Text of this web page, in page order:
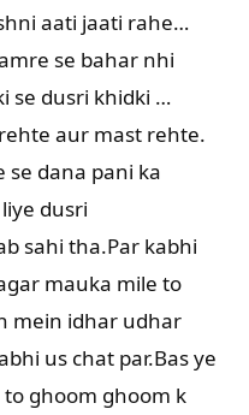
aati jaati rahe…
se bahar nhi
se dusri khidki …
aur mast rehte.
dana pani ka
dusri
sahi tha.Par kabhi
mauka mile to
mein idhar udhar
us chat par.Bas ye
ghoom ghoom k